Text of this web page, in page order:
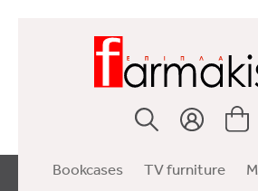
Bookcases TV furniture